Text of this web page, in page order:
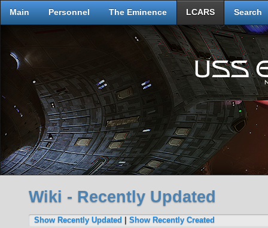
Main Personnel The Eminence LCARS Search
Wiki - Recently Updated
Show Recently Updated Show Recently Created